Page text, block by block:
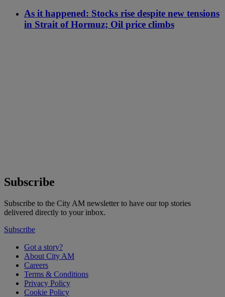
As it happened: Stocks rise despite new tensions
in Strait of Hormuz; Oil price climbs
Subscribe
Subscribe to the City AM newsletter to have our top stories
delivered directly to your inbox.
Subscribe
Got a story?
About City AM
Careers
Terms & Conditions
Privacy Policy
Cookie Policy